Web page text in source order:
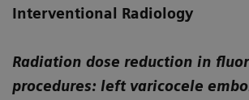
Interventional Radiology
Radiation dose reduction in
procedures: left varicocele